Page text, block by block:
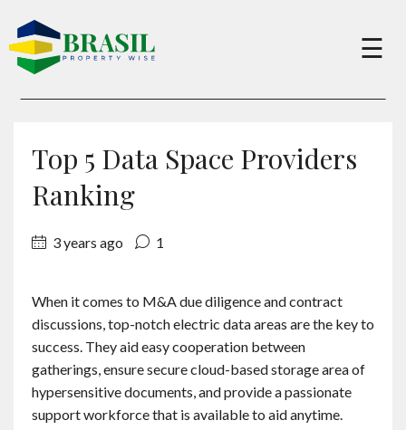
×
Sell
About
Services
Charity
Contact
☰
Top 5 Data Space Providers
Ranking
3 years ago 1
When it comes to M&A due diligence and contract
discussions, top-notch electric data areas are the key to
success. They aid easy cooperation between
gatherings, ensure secure cloud-based storage area of
hypersensitive documents, and provide a passionate
support workforce that is available to aid anytime.